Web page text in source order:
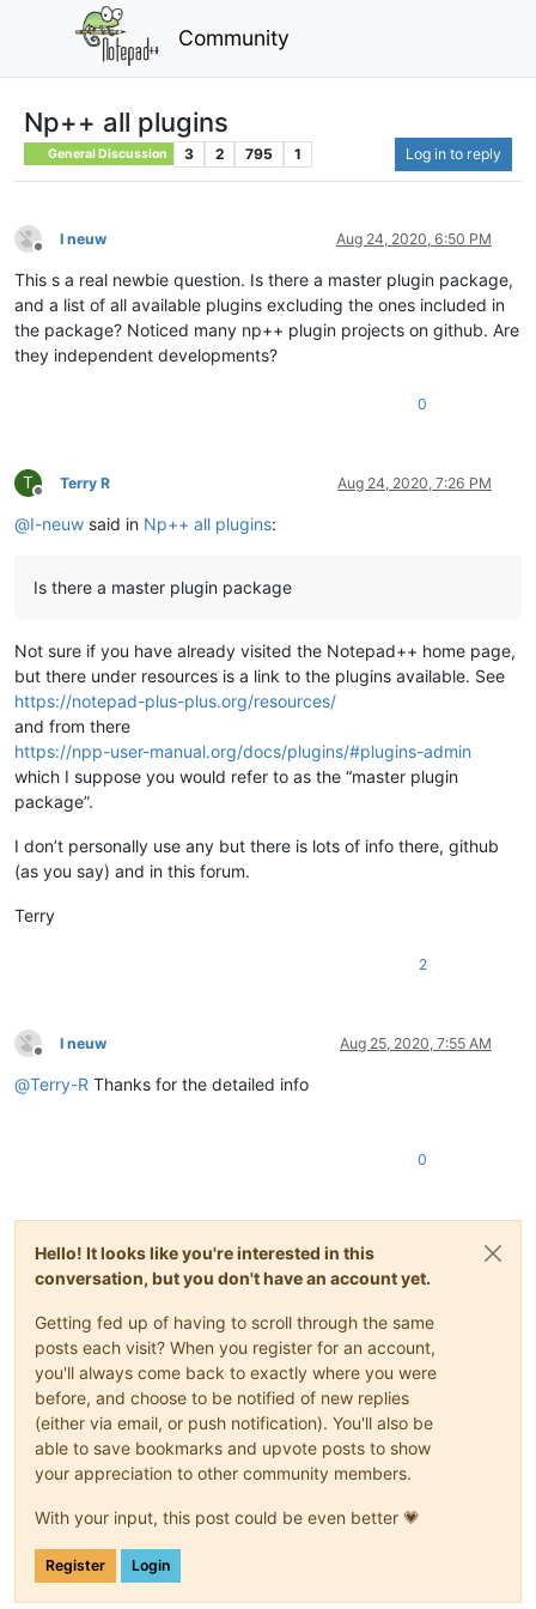
Community
Np++ all plugins
General Discussion 3 2 795 1 Log in to reply
Offline
I neuw Aug 24, 2020, 6:50 PM
This s a real newbie question. Is there a master plugin package,
and a list of all available plugins excluding the ones included in
the package? Noticed many np++ plugin projects on github. Are
they independent developments?
0
T
Offline
Terry R Aug 24, 2020, 7:26 PM
@I-neuw said in Np++ all plugins:
Is there a master plugin package
Not sure if you have already visited the Notepad++ home page,
but there under resources is a link to the plugins available. See
https://notepad-plus-plus.org/resources/
and from there
https://npp-user-manual.org/docs/plugins/#plugins-admin
which I suppose you would refer to as the “master plugin
package”.
I don’t personally use any but there is lots of info there, github
(as you say) and in this forum.
Terry
2
Offline
I neuw Aug 25, 2020, 7:55 AM
@Terry-R Thanks for the detailed info
0
Hello! It looks like you're interested in this
conversation, but you don't have an account yet.
Getting fed up of having to scroll through the same
posts each visit? When you register for an account,
you'll always come back to exactly where you were
before, and choose to be notified of new replies
(either via email, or push notification). You'll also be
able to save bookmarks and upvote posts to show
your appreciation to other community members.
With your input, this post could be even better 💗
Register Login